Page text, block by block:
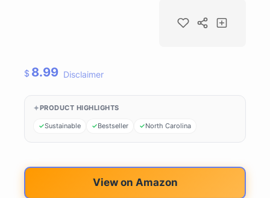
$ 8.99 Disclaimer
PRODUCT HIGHLIGHTS
Sustainable Bestseller North Carolina
View on Amazon